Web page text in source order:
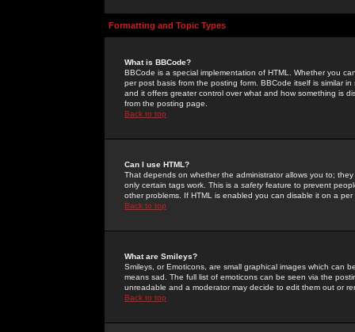
Formatting and Topic Types
What is BBCode?
BBCode is a special implementation of HTML. Whether you
per post basis from the posting form. BBCode itself is similar
and it offers greater control over what and how something is
from the posting page.
Back to top
Can I use HTML?
That depends on whether the administrator allows you to;
only certain tags work. This is a safetyfeature to prevent
other problems. If HTML is enabled you can disable it on a
Back to top
What are Smileys?
Smileys, or Emoticons, are small graphical images which can
means sad. The full list of emoticons can be seen via the
unreadable and a moderator may decide to edit them out or
Back to top